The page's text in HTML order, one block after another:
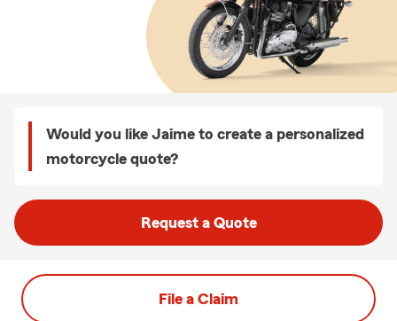
Would you like Jaime to create a personalized
motorcycle quote?
Request a Quote
File a Claim